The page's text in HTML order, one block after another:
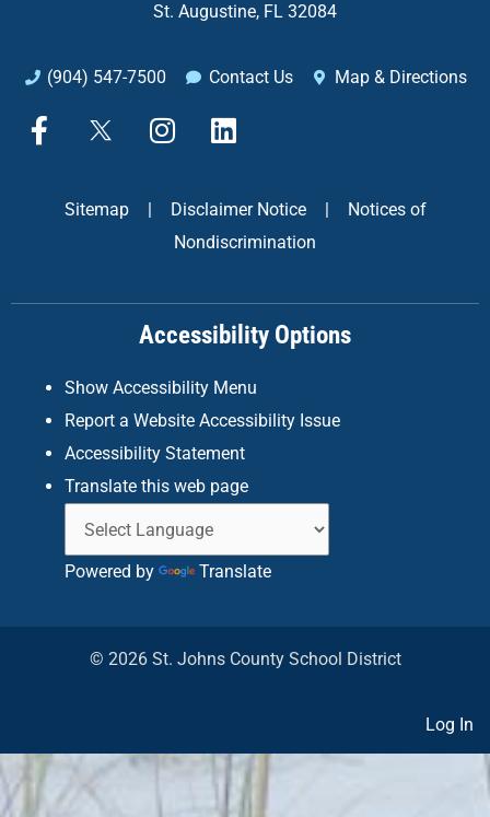
St. Augustine, FL 32084
(904) 547-7500 Contact Us Map & Directions
F
a
k
X
I
n
a
g
a
m
L
i
k
d
n
Sitemap Disclaimer Notice
Notices of
Nondiscrimination
Accessibility Options
Show Accessibility Menu
Report a Website Accessibility Issue
Accessibility Statement
Translate this web page
Powered by Translate
© 2026 St. Johns County School District
Log In